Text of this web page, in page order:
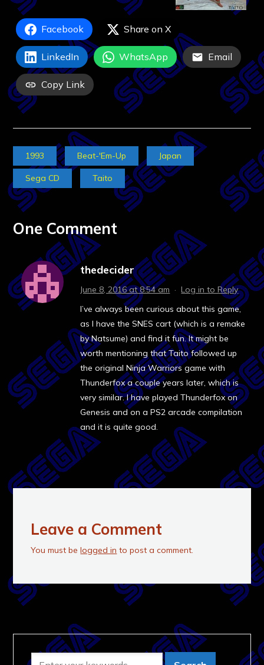
Facebook Share on X
LinkedIn WhatsApp Email
Copy Link
1993 Beat-'Em-Up Japan
Sega CD Taito
One Comment
thedecider
June 8, 2016 at 8:54 am ·Log in to Reply
I’ve always been curious about this game,
as I have the SNES cart (which is a remake
by Natsume) and find it fun. It might be
worth mentioning that Taito followed up
the original Ninja Warriors game with
Thunderfox a couple years later, which is
very similar. I have played Thunderfox on
Genesis and on a PS2 arcade compilation
and it is quite good.
Leave a Comment
You must belogged in to post a comment.